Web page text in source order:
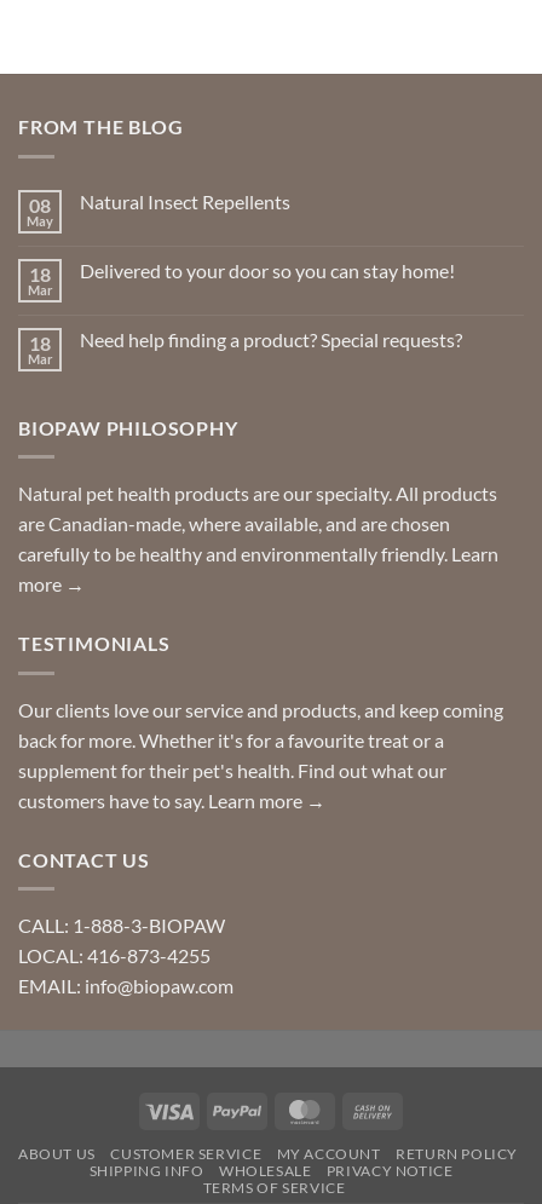
FROM THE BLOG
08
May
Natural Insect Repellents
Natural
18
Mar
Delivered to your door so you can stay home!
Delivered
you
can
18
Mar
Need help finding a product? Special requests?
help
Special
requests?
BIOPAW PHILOSOPHY
Natural pet health products are our specialty. All products
are Canadian-made, where available, and are chosen
carefully to be healthy and environmentally friendly. Learn
more →
TESTIMONIALS
Our clients love our service and products, and keep coming
back for more. Whether it's for a favourite treat or a
supplement for their pet's health. Find out what our
customers have to say. Learn more →
CONTACT US
CALL: 1-888-3-BIOPAW
LOCAL: 416-873-4255
EMAIL: info@biopaw.com
Visa PayPal MasterCard
Delivery
ABOUT US CUSTOMER SERVICE MY ACCOUNT
RETURN POLICY
SHIPPING INFO
WHOLESALE
PRIVACY NOTICE
TERMS OF SERVICE